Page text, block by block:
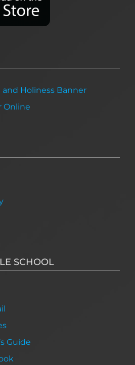
Holiness Banner
Online
SCHOOL
Guide